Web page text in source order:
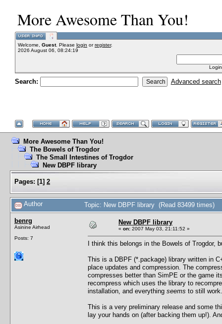
More Awesome Than You!
Welcome, Guest. Please login orregister.
2026 August 06, 08:24:19
Search: Advanced search
More Awesome Than You!
The Bowels of Trogdor
The Small Intestines of Trogdor
New DBPF library
Pages: [1] 2
Author Topic: New DBPF library (Read 83499 times)
benrg
Asinine Airhead
Posts: 7
New DBPF library
« on: 2007 May 03, 21:11:52 »
I think this belongs in the Bowels of Trogdor,
This is a DBPF (*.package) library written in
place updates and compression. The
compresses better than SimPE or the game
recompress which uses the library to
installation, and everything seems to still work.
This is a very preliminary release and some
lay your hands on (after backing them up!).